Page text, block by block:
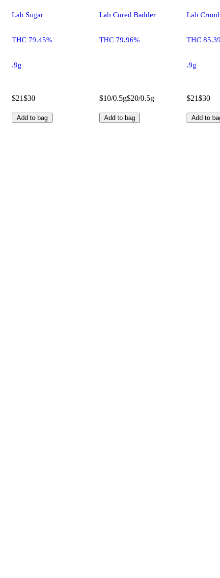
Lab Sugar
THC 79.45%
.9g
$21$30
Add to bag
Lab Cured Badder
THC 79.96%
$10/0.5g$20/0.5g
Add to bag
Lab
THC
.9g
$21$30
Add to